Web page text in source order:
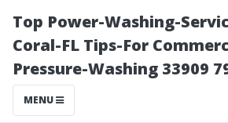
Top Power-Washing-
Coral-FL Tips-For
Pressure-Washing 33909
MENU